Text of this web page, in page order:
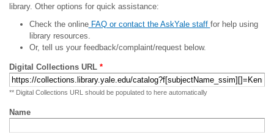
library. Other options for quick assistance:
Check the onlineFAQ or contact the AskYale staff for help using
library resources.
Or, tell us your feedback/complaint/request below.
Digital Collections URL *
** Digital Collections URL should be populated to here automatically
Name